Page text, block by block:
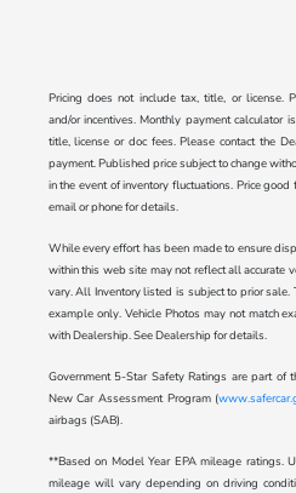
Pricing does not include tax, title, or license.
and/or incentives. Monthly payment calculator
title, license or doc fees. Please contact the
payment. Published price subject to change
in the event of inventory fluctuations. Price
email or phone for details.
While every effort has been made to ensure
within this web site may not reflect all accurate
vary. All Inventory listed is subject to prior
example only. Vehicle Photos may not match
with Dealership. See Dealership for details.
Government 5-Star Safety Ratings are part of
New Car Assessment Program (
airbags (SAB).
**Based on Model Year EPA mileage ratings.
mileage will vary depending on driving